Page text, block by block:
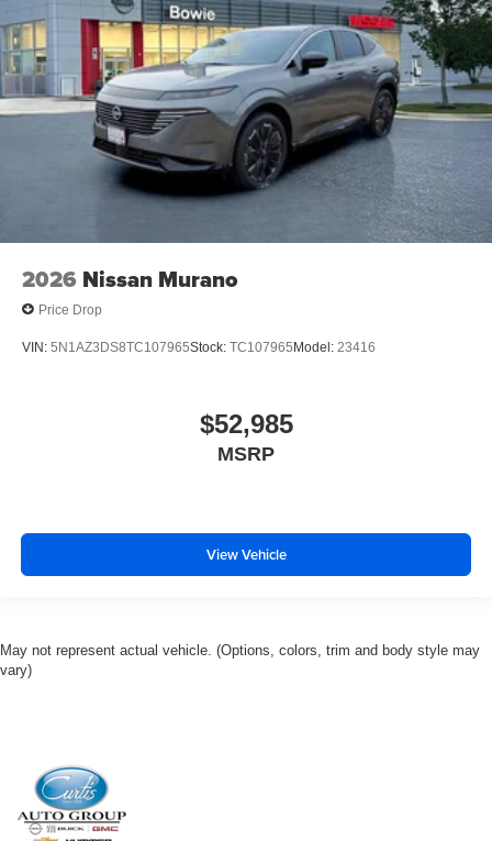
2026 Nissan Murano
Price Drop
VIN: 5N1AZ3DS8TC107965Stock: TC107965 Model: 23416
$52,985
MSRP
View Vehicle
May not represent actual vehicle. (Options, colors, trim and body style may
vary)